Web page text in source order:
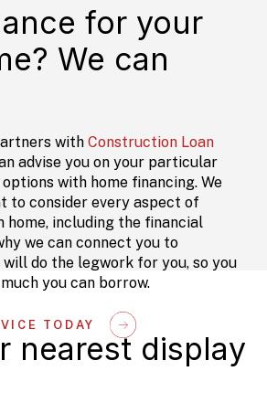
for your
We can
with Construction Loan
advise you on your particular
with home financing. We
to consider every aspect of
home, including the financial
we can connect you to
do the legwork for you, so you
you can borrow.
TODAY
nearest display